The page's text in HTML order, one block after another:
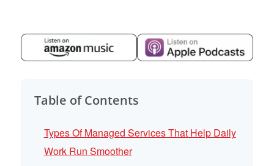
Table of Contents
Types Of Managed Services That Help Daily
Work Run Smoother